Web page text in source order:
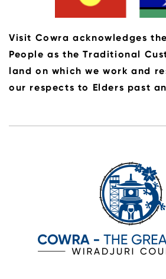
Visit Cowra acknowledges
People as the Traditional
land on which we work and
our respects to Elders past